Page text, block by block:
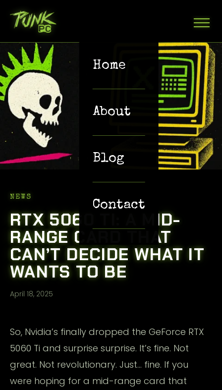
Home
About
Blog
Contact
NEWS
RTX 5060 TI: A MID-
RANGE CARD THAT
CAN’T DECIDE WHAT IT
WANTS TO BE
April 18, 2025
So, Nvidia’s finally dropped the GeForce RTX
5060 Ti and surprise surprise. It’s fine. Not
great. Not revolutionary. Just… fine. If you
were hoping for a mid-range card that